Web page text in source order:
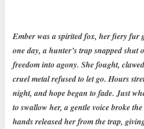
Ember was a spirited fox, her fiery fur
one day, a hunter’s trap snapped
freedom into agony. She fought,
cruel metal refused to let go. Hours
night, and hope began to fade. Just
to swallow her, a gentle voice broke
hands released her from the trap,